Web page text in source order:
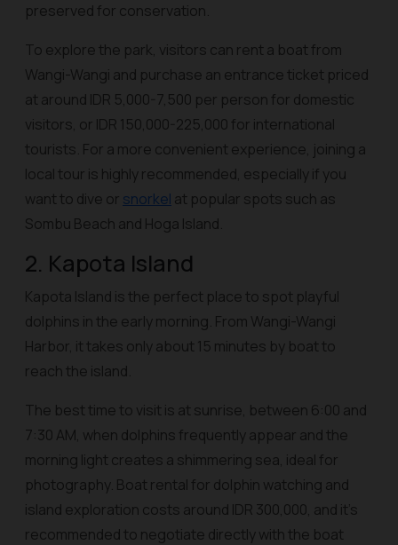
preserved for conservation.
To explore the park, visitors can rent a boat from
Wangi-Wangi and purchase an entrance ticket priced
at around IDR 5,000-7,500 per person for domestic
visitors, or IDR 150,000-225,000 for international
tourists. For a more convenient experience, joining a
local tour is highly recommended, especially if you
want to dive or snorkel at popular spots such as
Sombu Beach and Hoga Island.
2. Kapota Island
Kapota Island is the perfect place to spot playful
dolphins in the early morning. From Wangi-Wangi
Harbor, it takes only about 15 minutes by boat to
reach the island.
The best time to visit is at sunrise, between 6:00 and
7:30 AM, when dolphins frequently appear and the
morning light creates a shimmering sea, ideal for
photography. Boat rental for dolphin watching and
island exploration costs around IDR 300,000, and it’s
recommended to negotiate directly with the boat